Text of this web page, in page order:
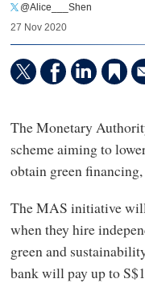
@Alice___Shen
27 Nov 2020
The Monetary
scheme aiming to
obtain green
The MAS initiative
when they hire
green and
bank will pay up to